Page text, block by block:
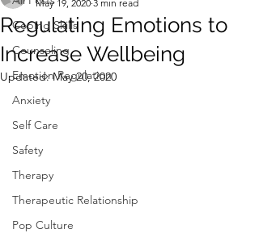
Coping Skills
Counseling
Emotion Regulation
Anxiety
Self Care
Safety
Therapy
Therapeutic Relationship
Pop Culture
Regulating Emotions to
Increase Wellbeing
May 19, 2020 3 min read
Updated:May 20, 2020